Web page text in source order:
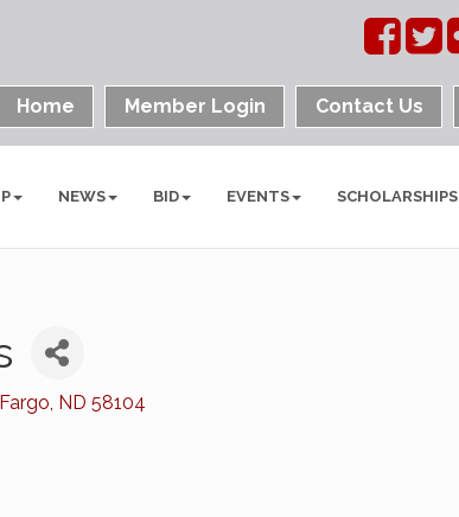
Home Member Login Contact Us
NEWS BID EVENTS SCHOLARSHIPS
Fargo ND 58104